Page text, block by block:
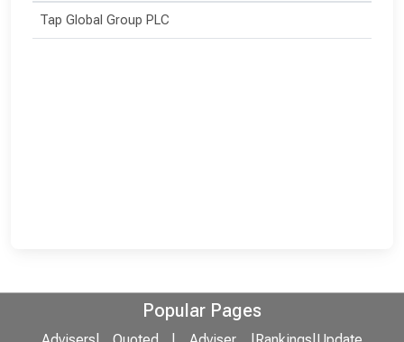
Tap Global Group PLC
Popular Pages